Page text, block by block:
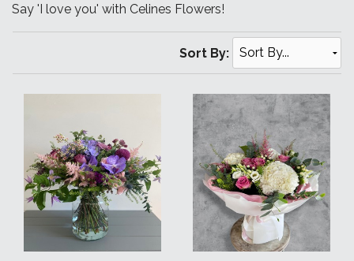
Say 'I love you' with Celines Flowers!
Sort By: